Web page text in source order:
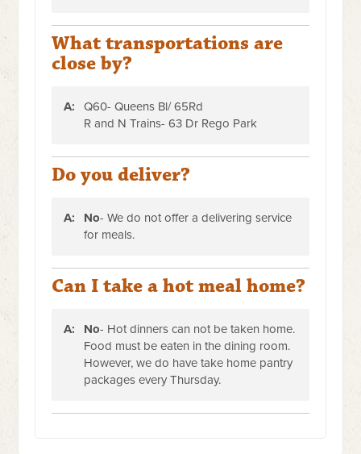
What transportations are
close by?
A:
Q60- Queens Bl/ 65Rd
R and N Trains- 63 Dr Rego Park
Do you deliver?
A: No- We do not offer a delivering service
for meals.
Can I take a hot meal home?
A: No- Hot dinners can not be taken home.
Food must be eaten in the dining room.
However, we do have take home pantry
packages every Thursday.